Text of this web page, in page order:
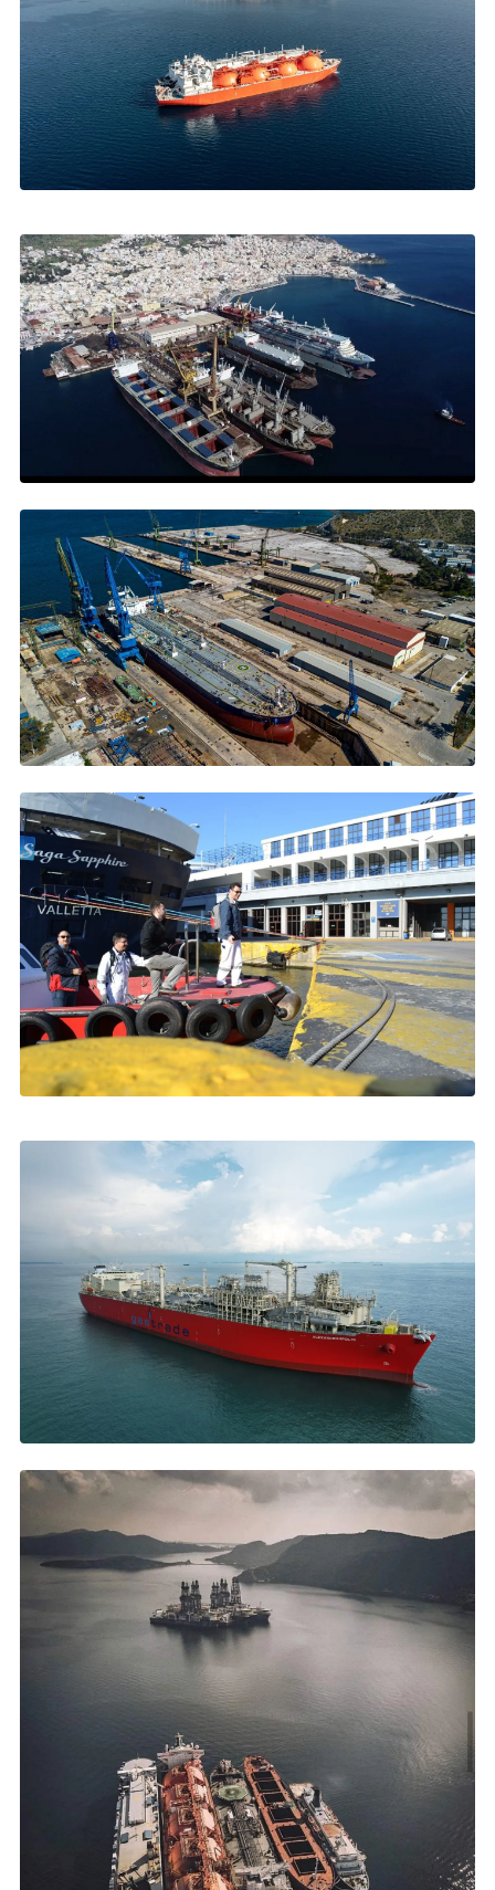
Greece: Europe's New LNG Gateway
Revithoussa, Alexandroupolis, US energy corridor →
JANUARY 2026
ONEX Neorion Syros: 865 Ships and Counting
865 ships, record 29 simultaneously →
DECEMBER 2025
Skaramangas Shipyard Goes Green
1M+ m2, Green Award certification →
Crew Changes in Greece: Best Practices
Visas, launch boats, airport logistics →
OCTOBER 2025
Alexandroupolis FSRU: A New Energy Chapter
Greece's second LNG terminal →